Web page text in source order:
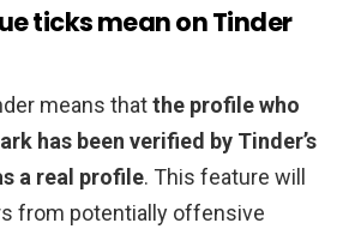
ticks mean on Tinder
means thatthe profile who
has been verified by Tinder’s
a real profile. This feature will
from potentially offensive